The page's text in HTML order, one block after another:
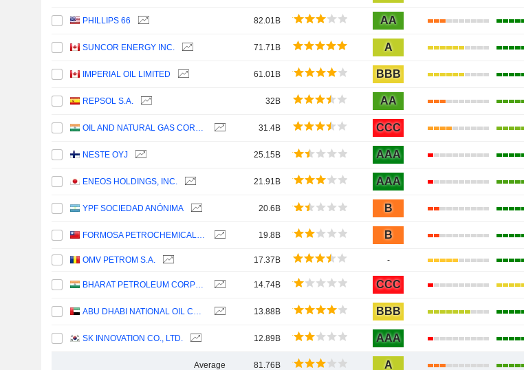
PHILLIPS 66 82.01B AA
SUNCOR ENERGY INC. 71.71B A
IMPERIAL OIL LIMITED 61.01B BBB
REPSOL S.A. 32B AA
OIL AND NATURAL GAS CORPORATION LIMITED 31.4B CCC
NESTE OYJ 25.15B AAA
ENEOS HOLDINGS, INC. 21.91B AAA
YPF SOCIEDAD ANÓNIMA 20.6B B
FORMOSA PETROCHEMICAL CORPORATION 19.8B B
OMV PETROM S.A. 17.37B -
BHARAT PETROLEUM CORPORATION LIMITED 14.74B CCC
ABU DHABI NATIONAL OIL COMPANY FOR DISTRIBUTION 13.88B BBB
SK INNOVATION CO., LTD. 12.89B AAA
Average 81.76B A